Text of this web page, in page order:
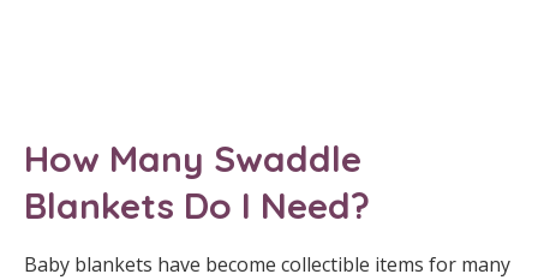
How Many Swaddle
Blankets Do I Need?
Baby blankets have become collectible items for many